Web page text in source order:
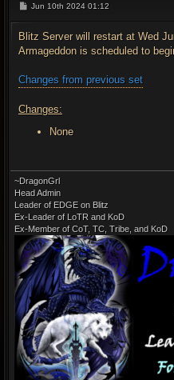
P
t
Jun 10th 2024 01:12
Blitz Server will restart at Wed
Armageddon is scheduled to
Changes from previous set
Changes:
None
~DragonGrl
Head Admin
Leader of EDGE on Blitz
Ex-Leader of LoTR and KoD
Ex-Member of CoT, TC, Tribe, and KoD